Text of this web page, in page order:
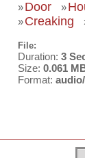
»Door »
»Creaking
File:
Duration: 3
Size: 0.061
Format: